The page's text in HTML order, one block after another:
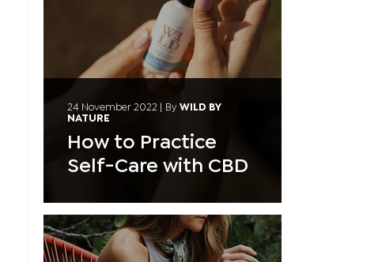
24 November 2022 By WILD BY
NATURE
How to Practice
Self-Care with CBD